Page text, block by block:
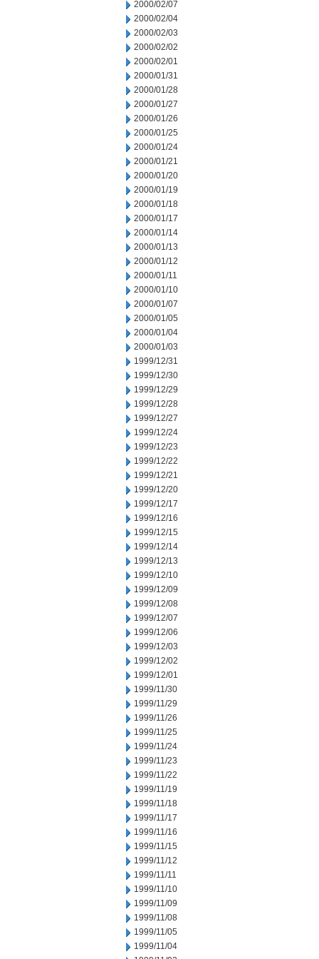
2000/02/07
2000/02/04
2000/02/03
2000/02/02
2000/02/01
2000/01/31
2000/01/28
2000/01/27
2000/01/26
2000/01/25
2000/01/24
2000/01/21
2000/01/20
2000/01/19
2000/01/18
2000/01/17
2000/01/14
2000/01/13
2000/01/12
2000/01/11
2000/01/10
2000/01/07
2000/01/05
2000/01/04
2000/01/03
1999/12/31
1999/12/30
1999/12/29
1999/12/28
1999/12/27
1999/12/24
1999/12/23
1999/12/22
1999/12/21
1999/12/20
1999/12/17
1999/12/16
1999/12/15
1999/12/14
1999/12/13
1999/12/10
1999/12/09
1999/12/08
1999/12/07
1999/12/06
1999/12/03
1999/12/02
1999/12/01
1999/11/30
1999/11/29
1999/11/26
1999/11/25
1999/11/24
1999/11/23
1999/11/22
1999/11/19
1999/11/18
1999/11/17
1999/11/16
1999/11/15
1999/11/12
1999/11/11
1999/11/10
1999/11/09
1999/11/08
1999/11/05
1999/11/04